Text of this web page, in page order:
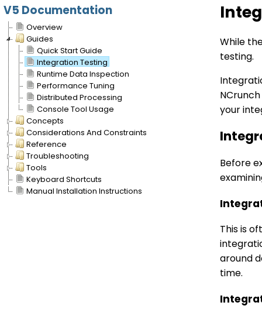
V5 Documentation
Overview
Guides
Quick Start Guide
Integration Testing
Runtime Data Inspection
Performance Tuning
Distributed Processing
Console Tool Usage
Concepts
Considerations And Constraints
Reference
Troubleshooting
Tools
Keyboard Shortcuts
Manual Installation Instructions
While
testing.
your
Before
This is
around
time.